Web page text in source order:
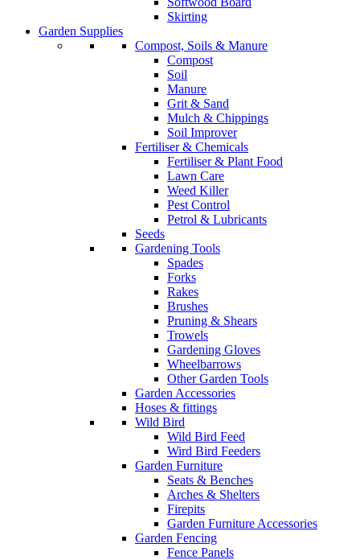
Skirting
Garden Supplies
Compost, Soils & Manure
Compost
Soil
Manure
Grit & Sand
Mulch & Chippings
Soil Improver
Fertiliser & Chemicals
Fertiliser & Plant Food
Lawn Care
Weed Killer
Pest Control
Petrol & Lubricants
Seeds
Gardening Tools
Spades
Forks
Rakes
Brushes
Pruning & Shears
Trowels
Gardening Gloves
Wheelbarrows
Other Garden Tools
Garden Accessories
Hoses & fittings
Wild Bird
Wild Bird Feed
Wird Bird Feeders
Garden Furniture
Seats & Benches
Arches & Shelters
Firepits
Garden Furniture Accessories
Garden Fencing
Fence Panels